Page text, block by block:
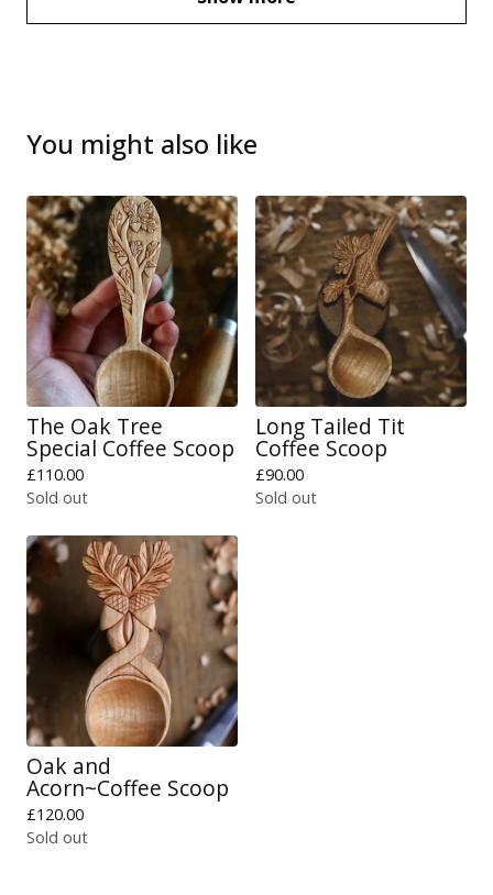
You might also like
The Oak Tree
Special Coffee Scoop
£110.00
Sold out
Long Tailed Tit
Coffee Scoop
£90.00
Sold out
Oak and
Acorn~Coffee Scoop
£120.00
Sold out